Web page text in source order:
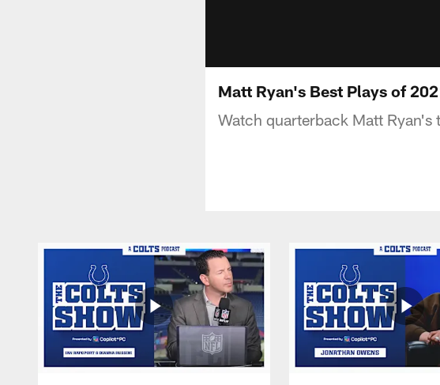
Matt Ryan's Best Plays of
Watch quarterback Matt